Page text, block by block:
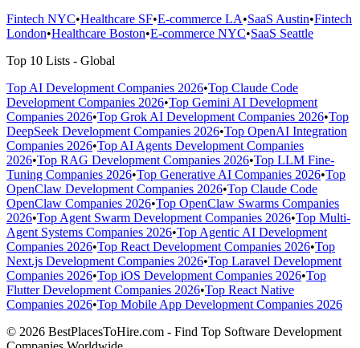
Fintech NYC•Healthcare SF•E-commerce LA•SaaS Austin•Fintech
London•Healthcare Boston•E-commerce NYC•SaaS Seattle
Top 10 Lists - Global
Top AI Development Companies 2026•Top Claude Code
Development Companies 2026•Top Gemini AI Development
Companies 2026•Top Grok AI Development Companies 2026•Top
DeepSeek Development Companies 2026•Top OpenAI Integration
Companies 2026•Top AI Agents Development Companies
2026•Top RAG Development Companies 2026•Top LLM Fine-
Tuning Companies 2026•Top Generative AI Companies 2026•Top
OpenClaw Development Companies 2026•Top Claude Code
OpenClaw Companies 2026•Top OpenClaw Swarms Companies
2026•Top Agent Swarm Development Companies 2026•Top Multi-
Agent Systems Companies 2026•Top Agentic AI Development
Companies 2026•Top React Development Companies 2026•Top
Next.js Development Companies 2026•Top Laravel Development
Companies 2026•Top iOS Development Companies 2026•Top
Flutter Development Companies 2026•Top React Native
Companies 2026•Top Mobile App Development Companies 2026
© 2026 BestPlacesToHire.com - Find Top Software Development